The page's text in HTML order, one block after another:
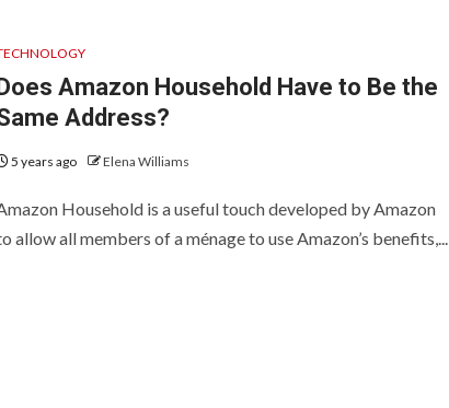
Amazon Household Have to Be the
Address?
5 years ago Elena Williams
Household is a useful touch developed by Amazon
allow all members of a ménage to use Amazon’s benefits,...